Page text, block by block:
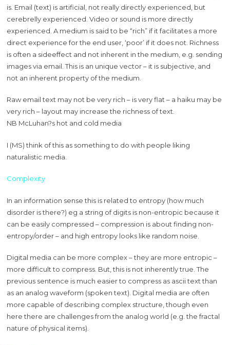
is. Email (text) is artificial, not really directly experienced, but
cerebrelly experienced. Video or sound is more directly
experienced. A medium is said to be “rich” if it facilitates a more
direct experience for the end user, ‘poor’ if it does not. Richness
is often a sideeffect and not inherent in the medium, e.g. sending
images via email. This is an unique vector – it is subjective, and
not an inherent property of the medium.
Raw email text may not be very rich – is very flat – a haiku may be
very rich – layout may increase the richness of text.
NB McLuhan?s hot and cold media
I (MS) think of this as something to do with people liking
naturalistic media.
Complexity
In an information sense this is related to entropy (how much
disorder is there?) eg a string of digits is non-entropic because it
can be easily compressed – compression is about finding non-
entropy/order – and high entropy looks like random noise.
Digital media can be more complex – they are more entropic –
more difficult to compress. But, this is not inherently true. The
previous sentence is much easier to compress as ascii text than
as an analog waveform (spoken text). Digital media are often
more capable of describing complex structure, though even
here there are challenges from the analog world (e.g. the fractal
nature of physical items).